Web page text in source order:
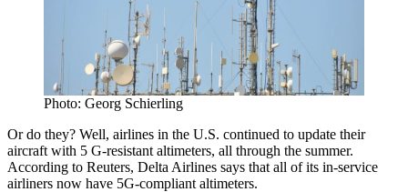
Photo: Georg Schierling
Or do they? Well, airlines in the U.S. continued to update their
aircraft with 5 G-resistant altimeters, all through the summer.
According to Reuters, Delta Airlines says that all of its in-service
airliners now have 5G-compliant altimeters.